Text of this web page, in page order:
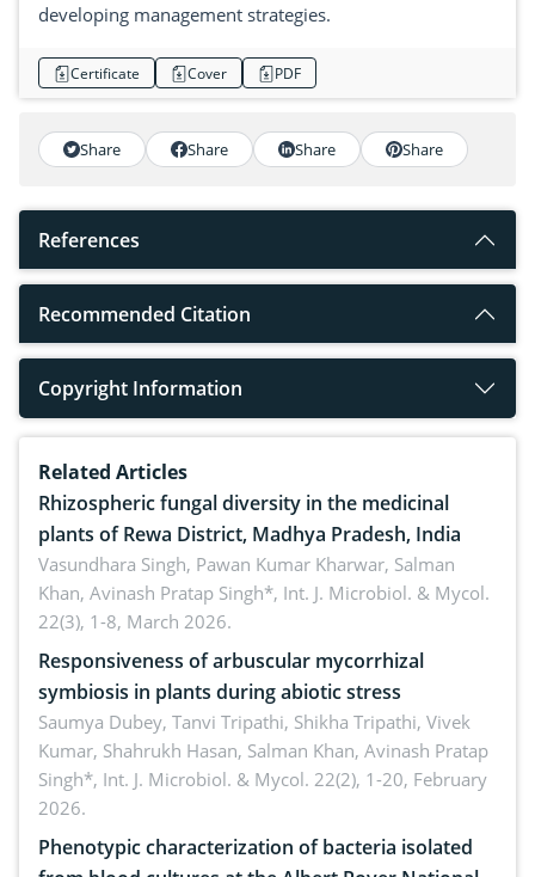
developing management strategies.
Certificate Cover PDF
Share Share Share Share
References
Recommended Citation
Copyright Information
Related Articles
Rhizospheric fungal diversity in the medicinal
plants of Rewa District, Madhya Pradesh, India
Vasundhara Singh, Pawan Kumar Kharwar, Salman
Khan, Avinash Pratap Singh*, Int. J. Microbiol. & Mycol.
22(3), 1-8, March 2026.
Responsiveness of arbuscular mycorrhizal
symbiosis in plants during abiotic stress
Saumya Dubey, Tanvi Tripathi, Shikha Tripathi, Vivek
Kumar, Shahrukh Hasan, Salman Khan, Avinash Pratap
Singh*, Int. J. Microbiol. & Mycol. 22(2), 1-20, February
2026.
Phenotypic characterization of bacteria isolated